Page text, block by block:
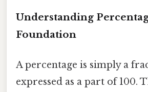
Understanding
Foundation
A percentage is simply a
expressed as a part of 100.